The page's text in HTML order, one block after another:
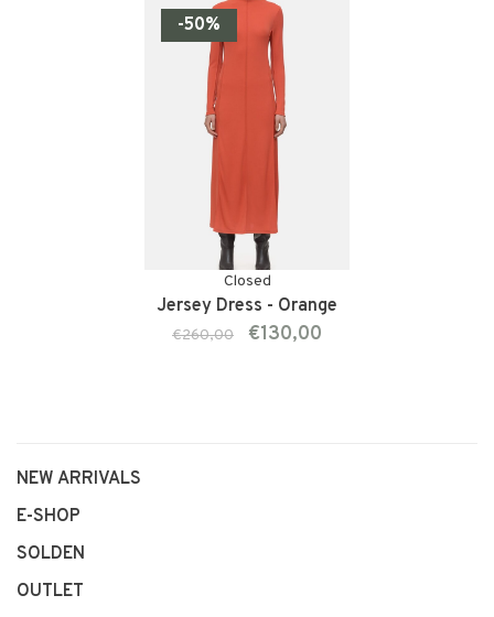
-50%
Closed
Jersey Dress - Orange
€260,00 €130,00
NEW ARRIVALS
E-SHOP
SOLDEN
OUTLET